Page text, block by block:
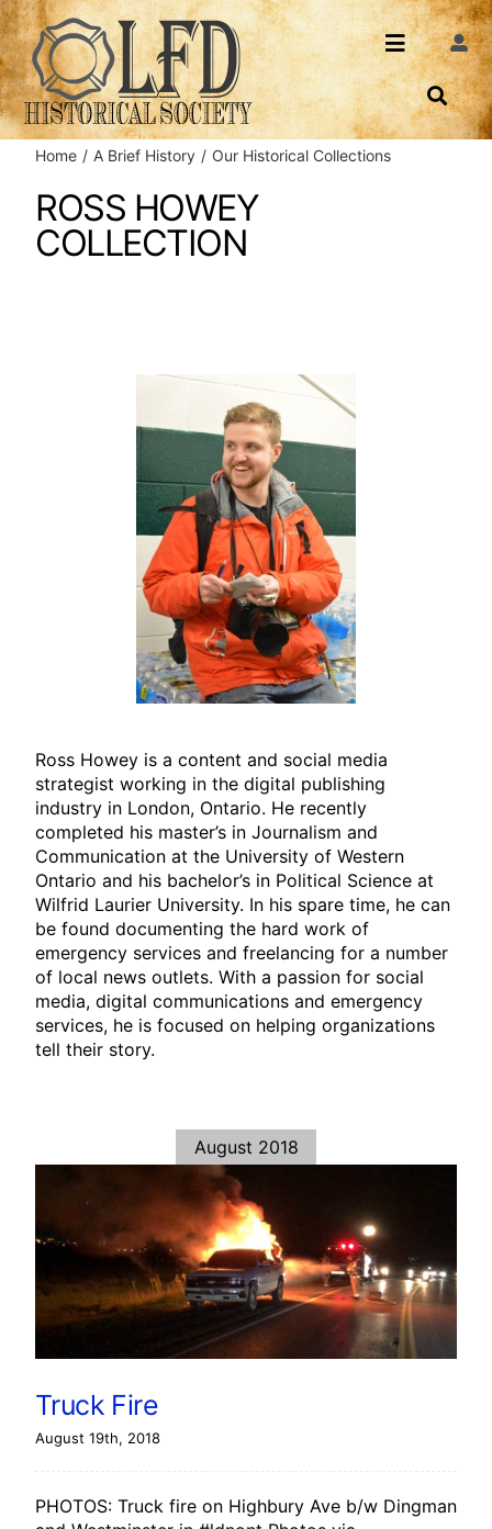
Skip
to
content
Toggle
About Us
Events
News
Search
Login
Home A Brief History Our Historical Collections
ROSS HOWEY
COLLECTION
Ross Howey is a content and social media
strategist working in the digital publishing
industry in London, Ontario. He recently
completed his master’s in Journalism and
Communication at the University of Western
Ontario and his bachelor’s in Political Science at
Wilfrid Laurier University. In his spare time, he can
be found documenting the hard work of
emergency services and freelancing for a number
of local news outlets. With a passion for social
media, digital communications and emergency
services, he is focused on helping organizations
tell their story.
August 2018
Truck Fire
August 19th, 2018
PHOTOS: Truck fire on Highbury Ave b/w Dingman